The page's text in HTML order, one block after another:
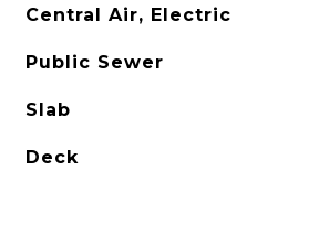
Central Air, Electric
Public Sewer
Slab
Deck